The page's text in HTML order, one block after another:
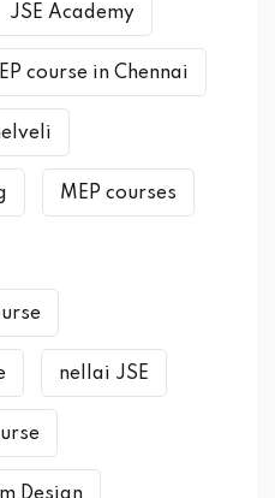
JSE Academy
course in Chennai
MEP courses
nellai JSE